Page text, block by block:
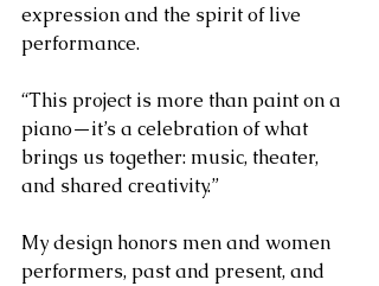
expression and the spirit of live
performance.
“This project is more than paint on a
piano—it’s a celebration of what
brings us together: music, theater,
and shared creativity.”
My design honors men and women
performers, past and present, and